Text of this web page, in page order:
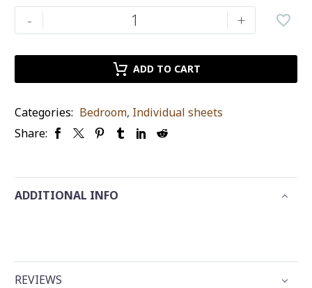
-
INDIVIDUAL
SHEETS
ELEMENTS
+
ADD TO CART
Categories: Bedroom, Individual sheets
Share:
ADDITIONAL INFO
REVIEWS